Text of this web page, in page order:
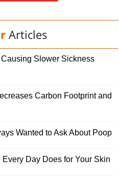
Articles
Slower Sickness
Carbon Footprint and
Wanted to Ask About Poop
Day Does for Your Skin